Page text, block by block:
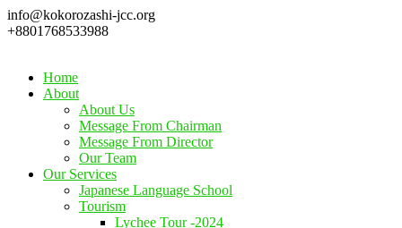
info@kokorozashi-jcc.org
+8801768533988
Home
About
About Us
Message From Chairman
Message From Director
Our Team
Our Services
Japanese Language School
Tourism
Lychee Tour -2024